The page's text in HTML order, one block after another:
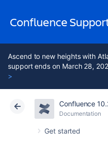
Confluence
Ascend to new heights with
support ends on March 28,
>
Confluence
Documentation
Get started
Atlassian Support
Cloud Data Center